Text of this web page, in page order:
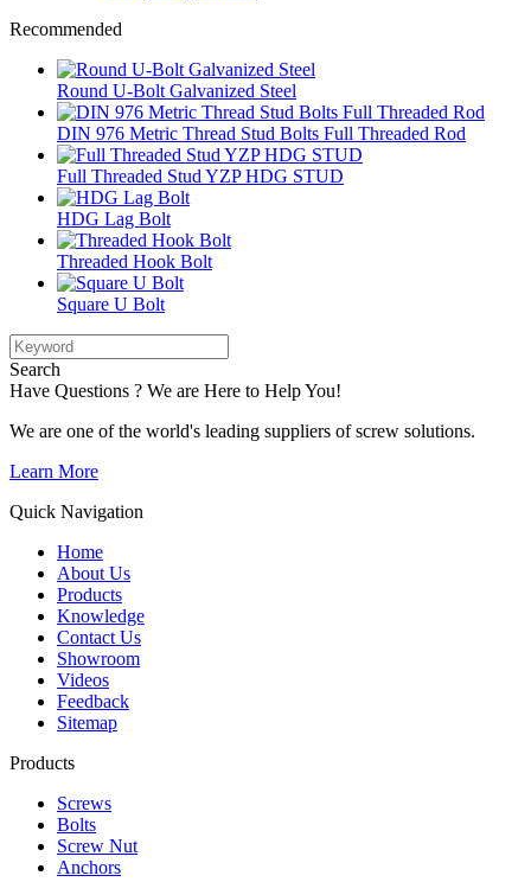
Recommended
Round U-Bolt Galvanized Steel
DIN 976 Metric Thread Stud Bolts Full Threaded Rod
Full Threaded Stud YZP HDG STUD
HDG Lag Bolt
Threaded Hook Bolt
Square U Bolt
Search
Have Questions ? We are Here to Help You!
We are one of the world's leading suppliers of screw solutions.
Learn More
Quick Navigation
Home
About Us
Products
Knowledge
Contact Us
Showroom
Videos
Feedback
Sitemap
Products
Screws
Bolts
Screw Nut
Anchors